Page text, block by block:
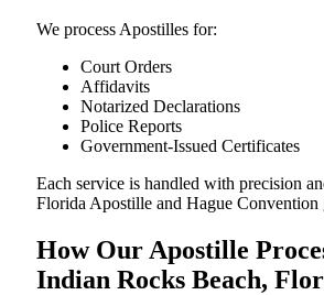
We process Apostilles for:
Court Orders
Affidavits
Notarized Declarations
Police Reports
Government-Issued Certificates
Each service is handled with precision
Florida Apostille and Hague Convention
How Our Apostille
Indian Rocks Beach,